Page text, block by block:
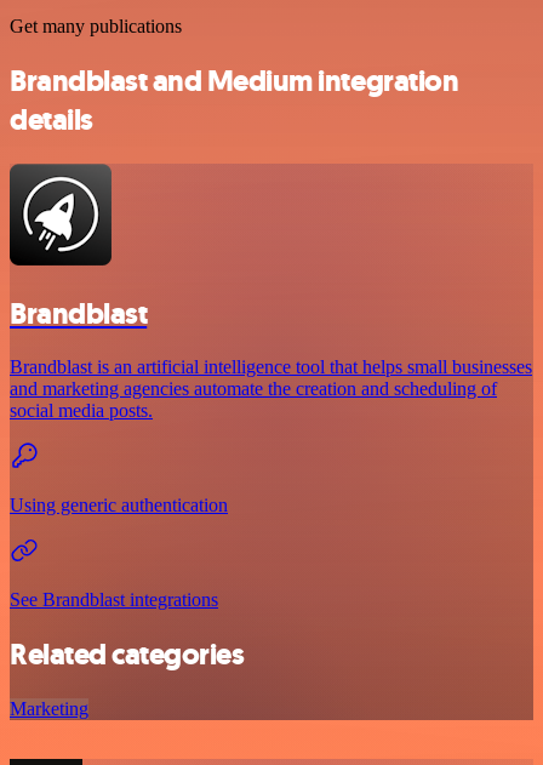
Get many publications
Brandblast and Medium integration
details
Brandblast
Brandblast is an artificial intelligence tool that helps small businesses
and marketing agencies automate the creation and scheduling of
social media posts.
Using generic authentication
See Brandblast integrations
Related categories
Marketing